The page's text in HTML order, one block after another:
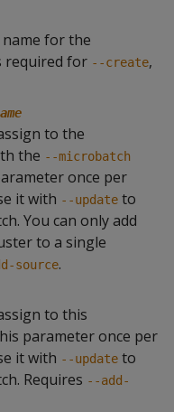
name for the
required for --create,
to the
the --microbatch
once per
it with --update to
You can only add
to a single
source.
to this
parameter once per
it with --update to
Requires --add-